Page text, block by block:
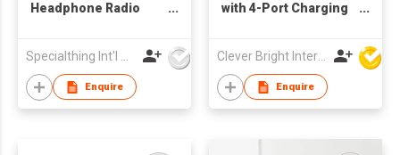
Headphone Radio
Specialthing Int'l Co Ltd
Enquire
with 4-Port Charging
Clever Bright International (H.K) Ltd
Enquire